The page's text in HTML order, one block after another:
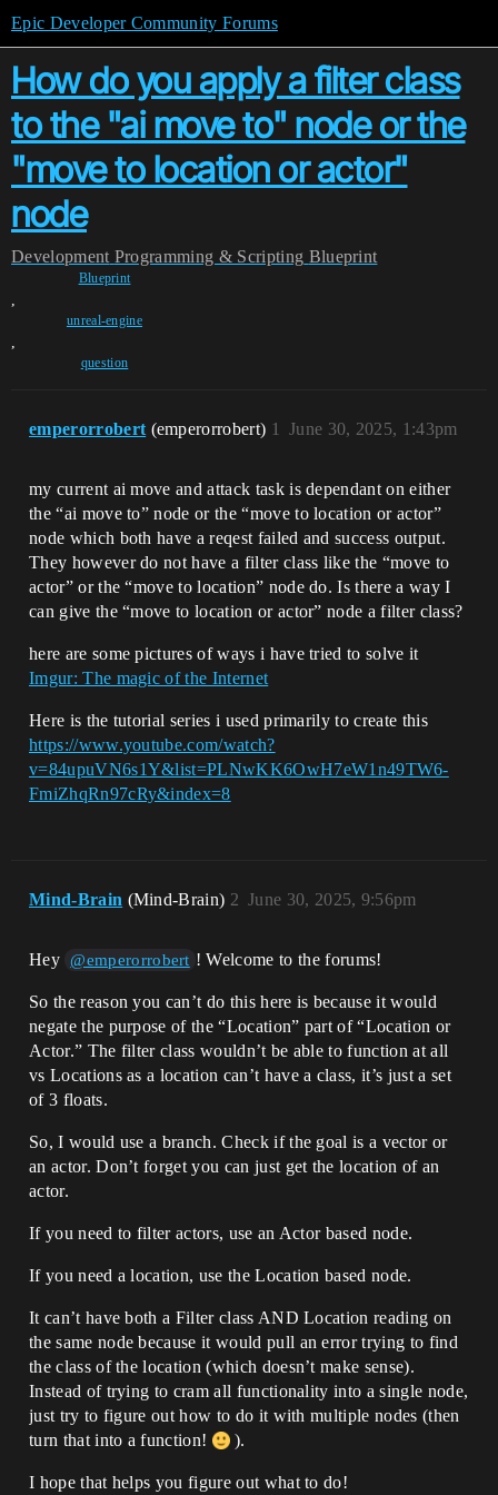
Epic Developer Community Forums
How do you apply a filter class
to the "ai move to" node or the
"move to location or actor"
node
Development Programming & Scripting Blueprint
Blueprint
,
unreal-engine
,
question
emperorrobert (emperorrobert) June 30, 2025, 1:43pm
1
my current ai move and attack task is dependant on either
the “ai move to” node or the “move to location or actor”
node which both have a reqest failed and success output.
They however do not have a filter class like the “move to
actor” or the “move to location” node do. Is there a way I
can give the “move to location or actor” node a filter class?
here are some pictures of ways i have tried to solve it
Imgur: The magic of the Internet
Here is the tutorial series i used primarily to create this
https://www.youtube.com/watch?
v=84upuVN6s1Y&list=PLNwKK6OwH7eW1n49TW6-
FmiZhqRn97cRy&index=8
Mind-Brain (Mind-Brain) June 30, 2025, 9:56pm
2
Hey @emperorrobert ! Welcome to the forums!
So the reason you can’t do this here is because it would
negate the purpose of the “Location” part of “Location or
Actor.” The filter class wouldn’t be able to function at all
vs Locations as a location can’t have a class, it’s just a set
of 3 floats.
So, I would use a branch. Check if the goal is a vector or
an actor. Don’t forget you can just get the location of an
actor.
If you need to filter actors, use an Actor based node.
If you need a location, use the Location based node.
It can’t have both a Filter class AND Location reading on
the same node because it would pull an error trying to find
the class of the location (which doesn’t make sense).
Instead of trying to cram all functionality into a single node,
just try to figure out how to do it with multiple nodes (then
turn that into a function!
).
I hope that helps you figure out what to do!